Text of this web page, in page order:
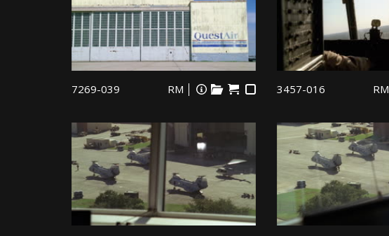
7269-039 RM 3457-016 RM